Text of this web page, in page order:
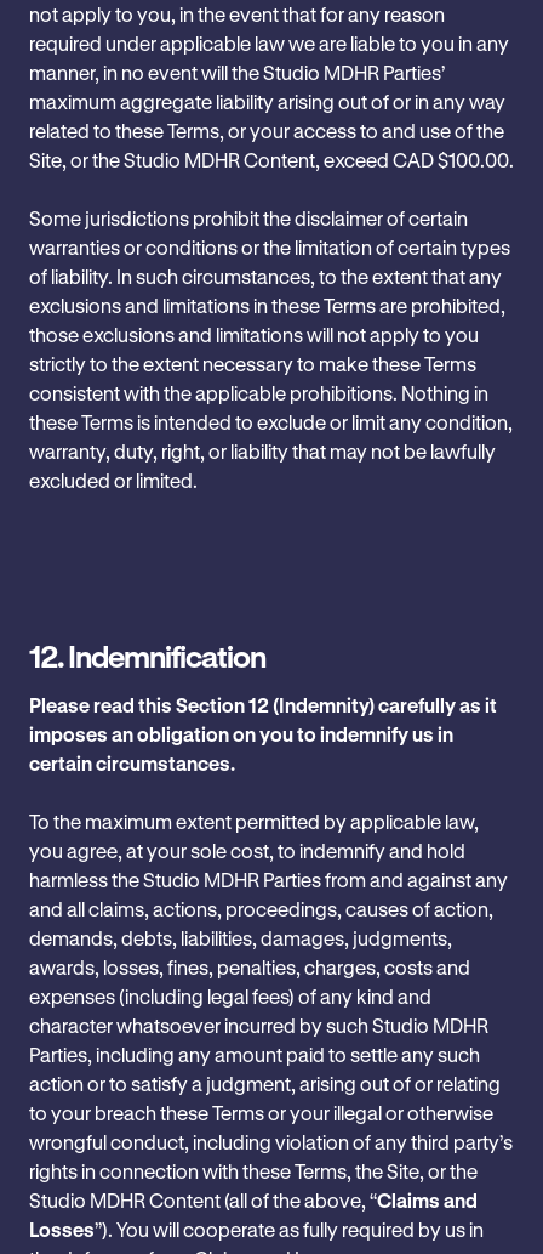
not apply to you, in the event that for any reason
required under applicable law we are liable to you in any
manner, in no event will the Studio MDHR Parties’
maximum aggregate liability arising out of or in any way
related to these Terms, or your access to and use of the
Site, or the Studio MDHR Content, exceed CAD $100.00.
Some jurisdictions prohibit the disclaimer of certain
warranties or conditions or the limitation of certain types
of liability. In such circumstances, to the extent that any
exclusions and limitations in these Terms are prohibited,
those exclusions and limitations will not apply to you
strictly to the extent necessary to make these Terms
consistent with the applicable prohibitions. Nothing in
these Terms is intended to exclude or limit any ‎condition,
warranty, duty, right, or liability that may not be lawfully
excluded or limited.‎
12.Indemnification
Please read this Section 12 (Indemnity) carefully as it
imposes an obligation on you to indemnify us in
certain circumstances.
To the maximum extent permitted by applicable law,
you agree, at your sole cost, to indemnify and hold
harmless the Studio MDHR Parties from and against any
and all claims, actions, proceedings, ‎causes of action,
demands, debts, liabilities, damages, judgments,
awards, losses, fines, penalties, ‎charges, costs and
expenses (including legal fees) of any kind and
character ‎whatsoever incurred by such Studio MDHR
Parties‎, including any amount paid to settle any such
action or to ‎satisfy a judgment, arising out of or relating
to your breach these Terms or your illegal or otherwise
wrongful conduct, including violation of any third party’s
rights in connection with these Terms, the Site, or the
Studio MDHR Content (all of the above, “Claims and
Losses”). You will cooperate as fully required by us in